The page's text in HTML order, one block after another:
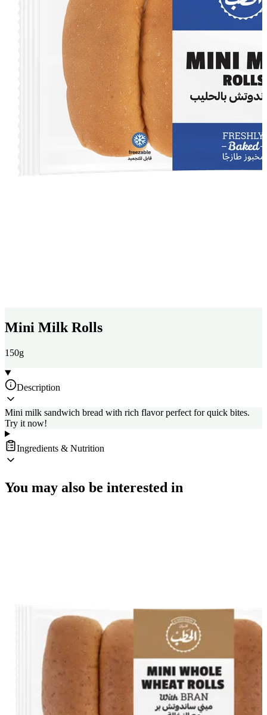
Mini Milk Rolls
150g
Description
Mini milk sandwich bread with rich flavor perfect for quick bites.
Try it now!
Ingredients & Nutrition
You may also be interested in